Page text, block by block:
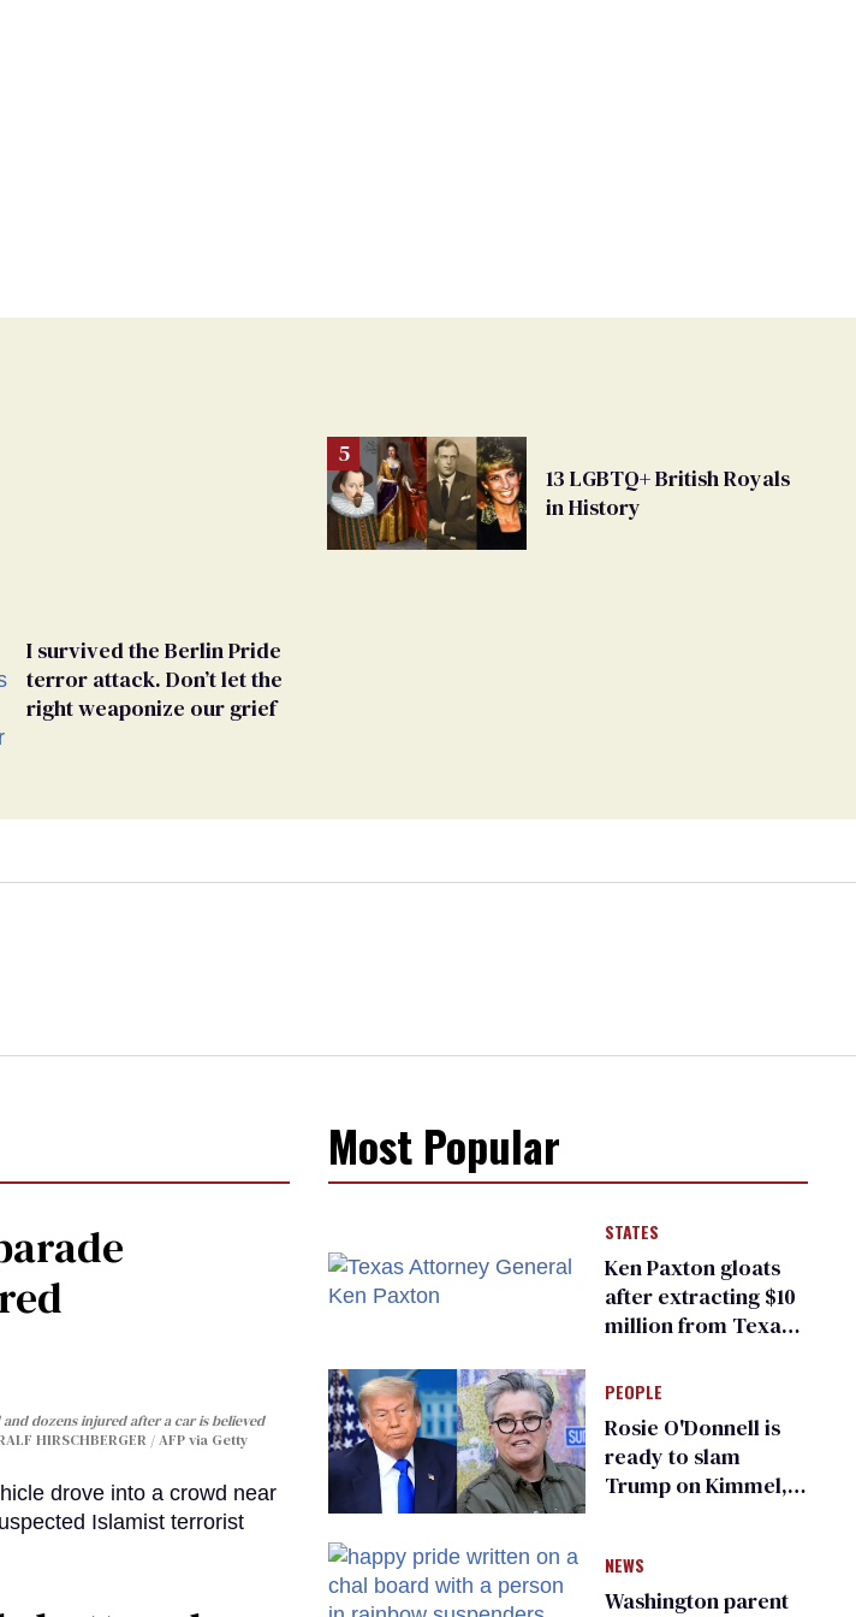
I survived the Berlin Pride
terror attack. Don’t let the
right weaponize our grief
13 LGBTQ+ British Royals
in History
dozens injured after a car is believed
HIRSCHBERGER / AFP via Getty
drove into a crowd near
Islamist terrorist
Most Popular
STATES
Ken Paxton gloats
after extracting $10
million from Texas
for ‘detransition’
PEOPLE
Rosie O'Donnell is
ready to slam
Trump on Kimmel,
NEWS
Washington parent